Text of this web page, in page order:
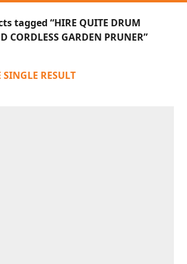
tagged “HIRE QUITE DRUM
CORDLESS GARDEN PRUNER”
RESULT